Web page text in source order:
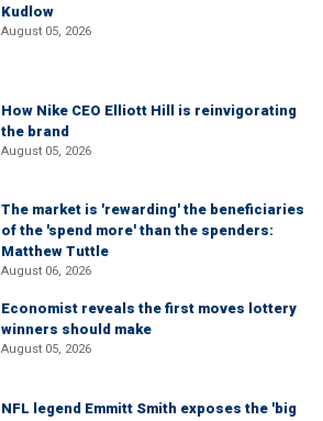
Kudlow
August 05, 2026
How Nike CEO Elliott Hill is reinvigorating
the brand
August 05, 2026
The market is 'rewarding' the beneficiaries
of the 'spend more' than the spenders:
Matthew Tuttle
August 06, 2026
Economist reveals the first moves lottery
winners should make
August 05, 2026
NFL legend Emmitt Smith exposes the 'big